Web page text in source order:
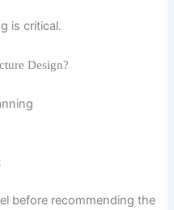
is critical.
Design?
before recommending the